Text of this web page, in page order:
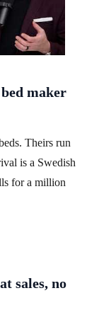
maker
Theirs run
is a Swedish
for a million
sales, no